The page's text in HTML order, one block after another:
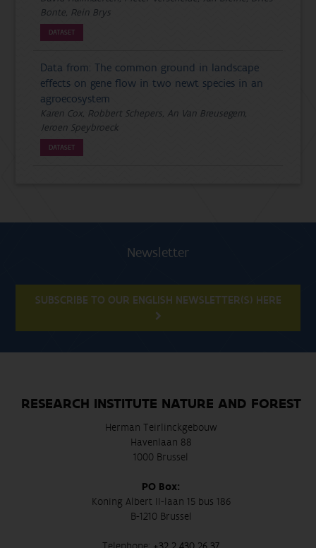
Bonte, Rein Brys
DATASET
Data from: The common ground in landscape
effects on gene flow in two newt species in an
agroecosystem
Karen Cox, Robbert Schepers, An Van Breusegem,
Jeroen Speybroeck
DATASET
Newsletter
SUBSCRIBE TO OUR ENGLISH NEWSLETTER(S) HERE
RESEARCH INSTITUTE NATURE AND FOREST
Herman Teirlinckgebouw
Havenlaan 88
1000 Brussel
PO Box:
Koning Albert II-laan 15 bus 186
B-1210 Brussel